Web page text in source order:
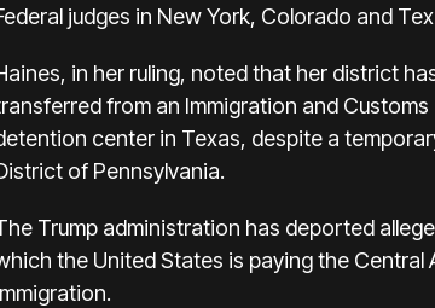
judges in New York, Colorado and
in her ruling, noted that her district
from an Immigration and
center in Texas, despite a
of Pennsylvania.
Trump administration has deported
the United States is paying the